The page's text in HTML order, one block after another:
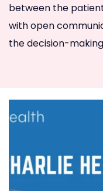
between the
with open
the decision-